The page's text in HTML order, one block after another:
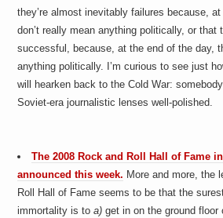
they’re almost inevitably failures because,
don’t really mean anything politically, or that
successful, because, at the end of the day,
anything politically. I’m curious to see just
will hearken back to the Cold War:
Soviet-era journalistic lenses well-polished.
The 2008 Rock and Roll Hall of Fame
announced this week. More and more, the
Roll Hall of Fame seems to be that the
immortality is toa) get in on the ground